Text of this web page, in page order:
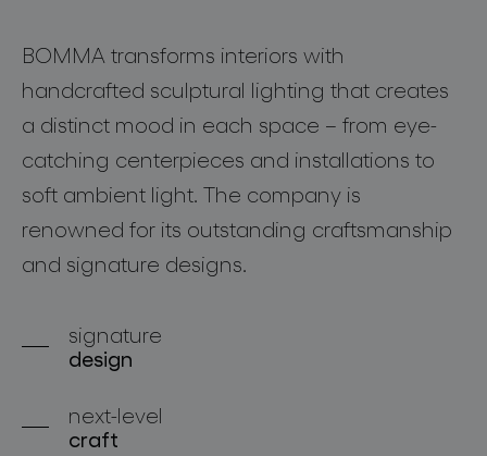
projects
products
projects
about bomma
store locator
10—12 June 2026, Copenhagen
Unique installation in
Copenhagen’s Court Theatre.
Discover
BOMMA transforms interiors with
handcrafted sculptural lighting that creates
a distinct mood in each space – from eye-
catching centerpieces and installations to
soft ambient light. The company is
renowned for its outstanding craftsmanship
and signature designs.
signature
design
next-level
craft